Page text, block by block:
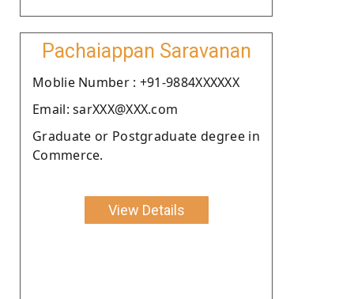
Pachaiappan Saravanan
Moblie Number : +91-9884XXXXXX
Email: sarXXX@XXX.com
Graduate or Postgraduate degree in
Commerce.
View Details